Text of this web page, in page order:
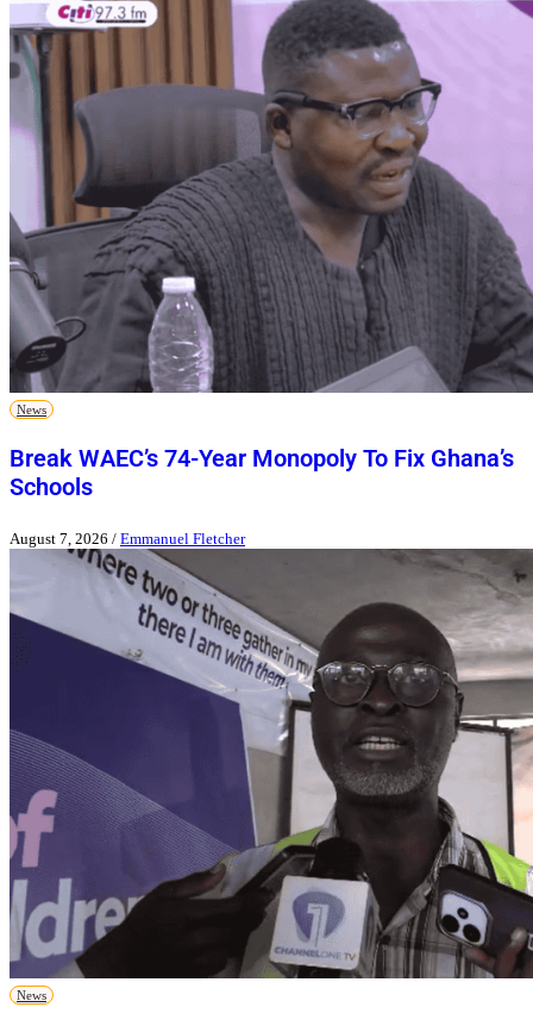
News
Break WAEC’s 74-Year Monopoly To Fix Ghana’s
Schools
August 7, 2026 / Emmanuel Fletcher
News